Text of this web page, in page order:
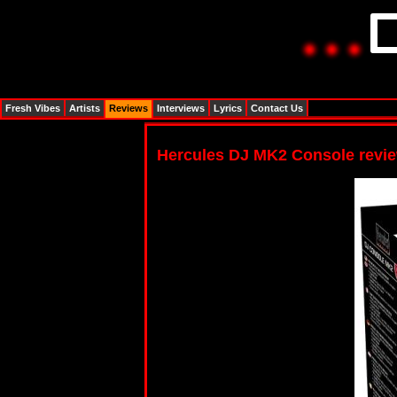
Hercules DJ MK2 Console
Fresh Vibes Artists Reviews Interviews Lyrics Contact Us